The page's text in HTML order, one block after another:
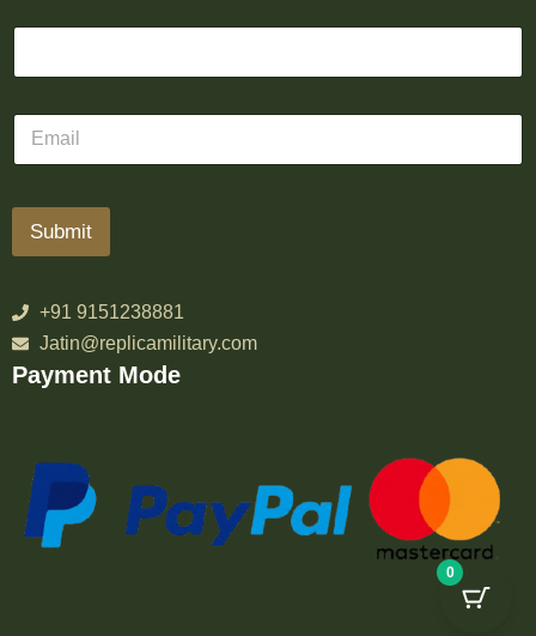
Submit
+91 9151238881
Jatin@replicamilitary.com
Payment Mode
0